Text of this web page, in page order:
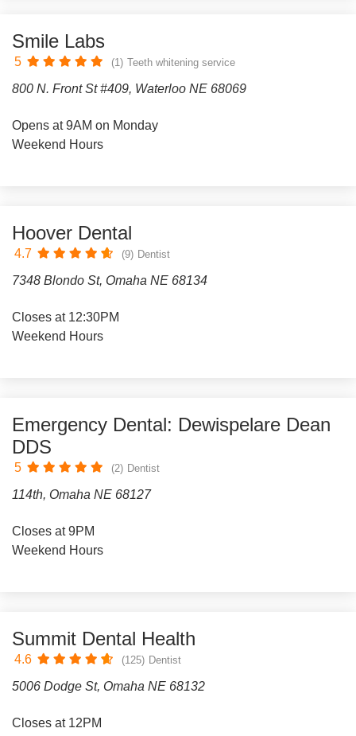
Smile Labs
5 (1) Teeth whitening service
800 N. Front St #409, Waterloo NE 68069
Opens at 9AM on Monday
Weekend Hours
Hoover Dental
4.7 (9) Dentist
7348 Blondo St, Omaha NE 68134
Closes at 12:30PM
Weekend Hours
Emergency Dental: Dewispelare Dean
DDS
5 (2) Dentist
114th, Omaha NE 68127
Closes at 9PM
Weekend Hours
Summit Dental Health
4.6 (125) Dentist
5006 Dodge St, Omaha NE 68132
Closes at 12PM